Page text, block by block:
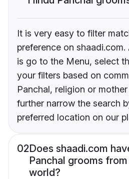
It is very easy to filter
preference on
is go to the Menu, select
your filters based on
Panchal, religion or
further narrow the search
preferred location on our
02Does shaadi.com
Panchal grooms
world?